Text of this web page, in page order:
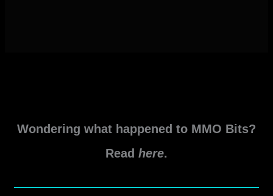
Wondering what happened to MMO Bits?
Read here.